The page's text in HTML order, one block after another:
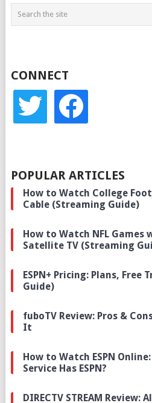
CONNECT
twitter facebook
POPULAR ARTICLES
How to Watch College
Cable (Streaming Guide)
How to Watch NFL Games
Satellite TV (Streaming
ESPN+ Pricing: Plans, Free
Guide)
fuboTV Review: Pros &
It
How to Watch ESPN
Service Has ESPN?
DIRECTV STREAM Review: